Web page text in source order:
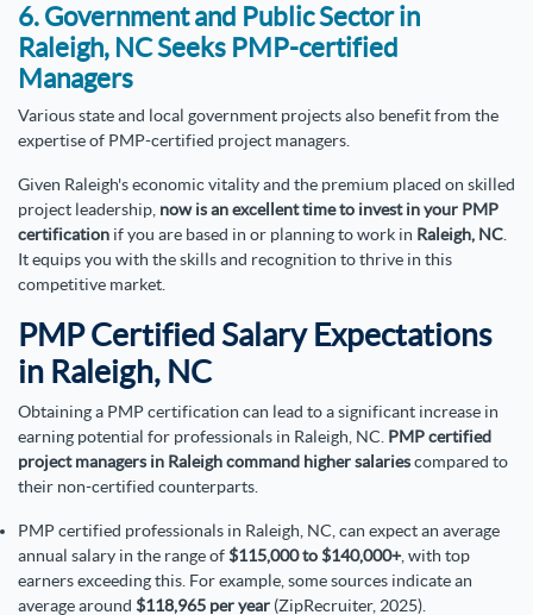
6. Government and Public Sector in
Raleigh, NC Seeks PMP-certified
Managers
Various state and local government projects also benefit from the
expertise of PMP-certified project managers.
Given Raleigh's economic vitality and the premium placed on skilled
project leadership, now is an excellent time to invest in your PMP
certification if you are based in or planning to work in Raleigh, NC
It equips you with the skills and recognition to thrive in this
competitive market.
PMP Certified Salary Expectations
in Raleigh, NC
Obtaining a PMP certification can lead to a significant increase in
earning potential for professionals in Raleigh, NC. PMP certified
project managers in Raleigh command higher salariescompared to
their non-certified counterparts.
PMP certified professionals in Raleigh, NC, can expect an average
annual salary in the range of$115,000 to $140,000+ , with top
earners exceeding this. For example, some sources indicate an
average around $118,965 per year (ZipRecruiter, 2025).